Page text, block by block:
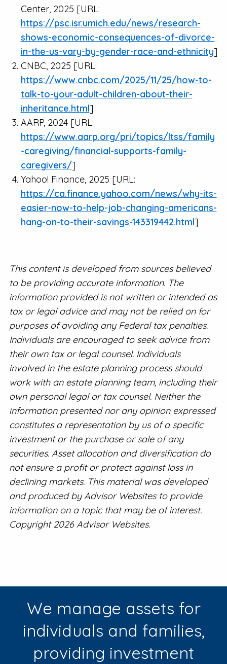
Center, 2025 [URL:
https://psc.isr.umich.edu/news/research-
shows-economic-consequences-of-divorce-
in-the-us-vary-by-gender-race-and-ethnicity]
CNBC, 2025 [URL:
https://www.cnbc.com/2025/11/25/how-to-
talk-to-your-adult-children-about-their-
inheritance.html]
AARP, 2024 [URL:
https://www.aarp.org/pri/topics/ltss/family
-caregiving/financial-supports-family-
caregivers/]
Yahoo! Finance, 2025 [URL:
https://ca.finance.yahoo.com/news/why-its-
easier-now-to-help-job-changing-americans-
hang-on-to-their-savings-143319442.html]
This content is developed from sources believed
to be providing accurate information. The
information provided is not written or intended as
tax or legal advice and may not be relied on for
purposes of avoiding any Federal tax penalties.
Individuals are encouraged to seek advice from
their own tax or legal counsel. Individuals
involved in the estate planning process should
work with an estate planning team, including their
own personal legal or tax counsel. Neither the
information presented nor any opinion expressed
constitutes a representation by us of a specific
investment or the purchase or sale of any
securities. Asset allocation and diversification do
not ensure a profit or protect against loss in
declining markets. This material was developed
and produced by Advisor Websites to provide
information on a topic that may be of interest.
Copyright 2026 Advisor Websites.
We manage assets for
individuals and families,
providing investment